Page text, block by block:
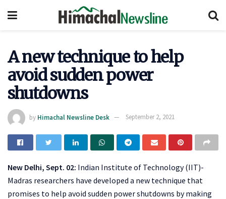
A new technique to help
avoid sudden power
shutdowns
by Himachal Newsline Desk September 2, 2021
New Delhi, Sept. 02: Indian Institute of Technology (IIT)-
Madras researchers have developed a new technique that
promises to help avoid sudden power shutdowns by making